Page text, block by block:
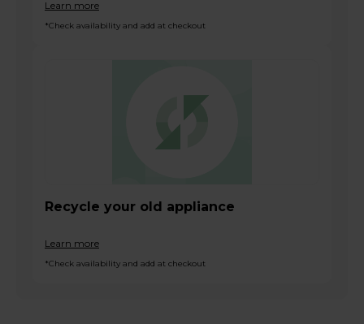
Learn more
*Check availability and add at checkout
Recycle your old appliance
Learn more
*Check availability and add at checkout